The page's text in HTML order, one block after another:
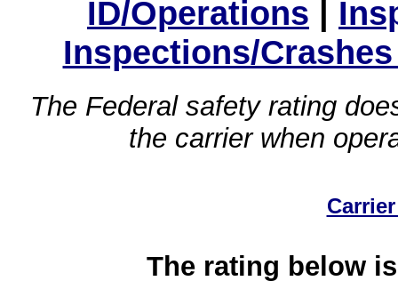
ID/Operations |
Inspections/
The Federal safety rating
the carrier when
The rating below